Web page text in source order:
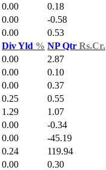
0.00 0.18
0.00 -0.58
0.00 0.53
Div Yld % NP Qtr Rs.Cr.
0.00 2.87
0.00 0.10
0.00 0.37
0.25 0.55
1.29 1.07
0.00 -0.34
0.00 -45.19
0.24 119.94
0.00 0.30